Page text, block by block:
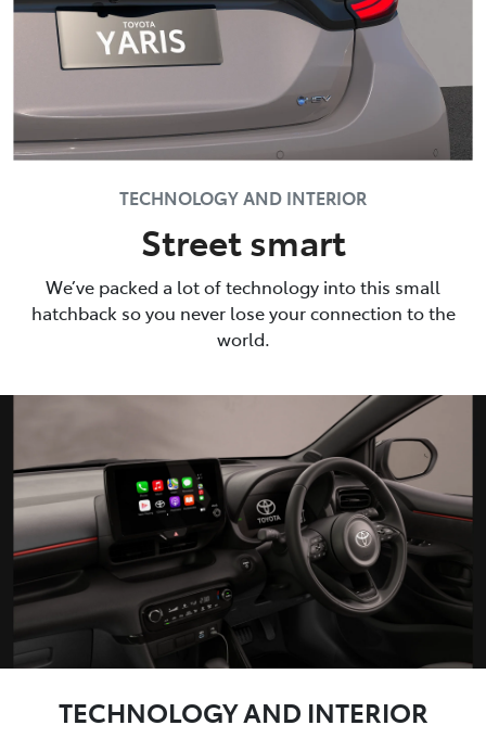
TECHNOLOGY AND INTERIOR
Street smart
We’ve packed a lot of technology into this small
hatchback so you never lose your connection to the
world.
TECHNOLOGY AND INTERIOR